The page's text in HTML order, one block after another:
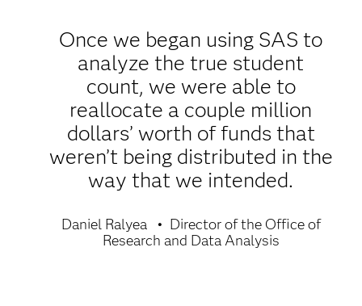
Once we began using SAS to
analyze the true student
count, we were able to
reallocate a couple million
dollars’ worth of funds that
weren’t being distributed in the
way that we intended.
Daniel Ralyea
Director of the Office of
Research and Data Analysis